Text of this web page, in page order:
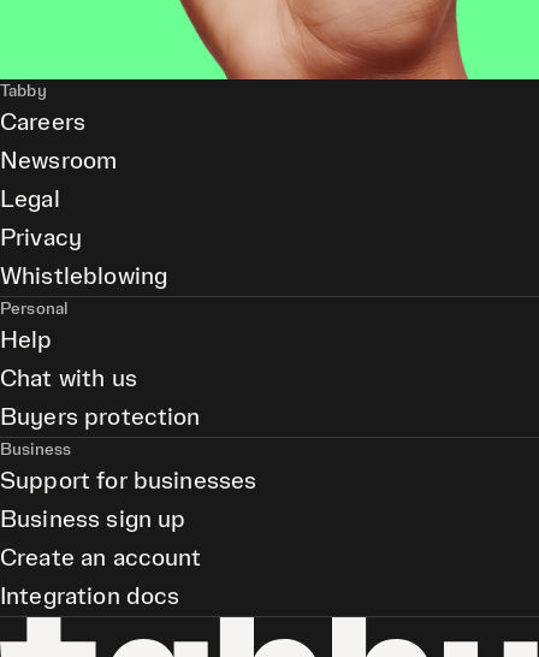
Tabby
Careers
Newsroom
Legal
Privacy
Whistleblowing
Personal
Help
Chat with us
Buyers protection
Business
Support for businesses
Business sign up
Create an account
Integration docs